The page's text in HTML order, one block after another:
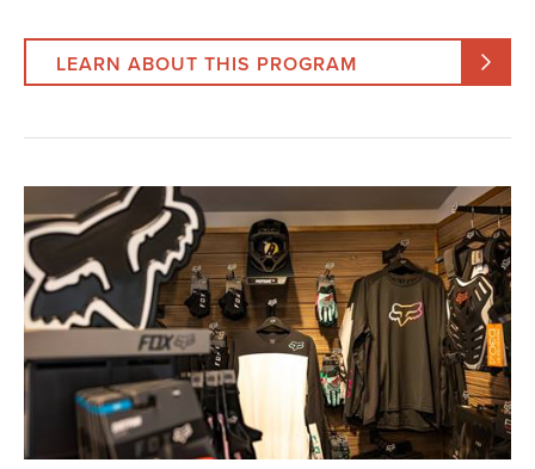
LEARN ABOUT THIS PROGRAM